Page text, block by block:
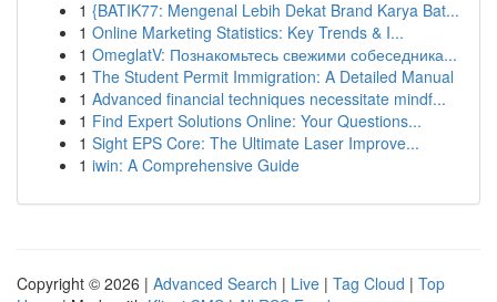
1 {BATIK77: Mengenal Lebih Dekat Brand Karya Bat...
1 Online Marketing Statistics: Key Trends & I...
1 OmeglatV: Познакомьтесь свежими собеседника...
1 The Student Permit Immigration: A Detailed Manual
1 Advanced financial techniques necessitate mindf...
1 Find Expert Solutions Online: Your Questions...
1 Sight EPS Core: The Ultimate Laser Improve...
1 iwin: A Comprehensive Guide
Copyright © 2026 | Advanced Search | Live | Tag Cloud | Top